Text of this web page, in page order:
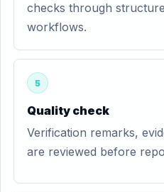
checks through
workflows.
5
Quality check
Verification remarks,
are reviewed before